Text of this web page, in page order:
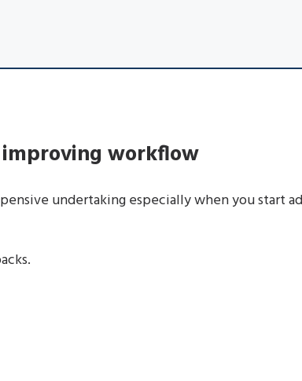
workflow
undertaking especially when you start